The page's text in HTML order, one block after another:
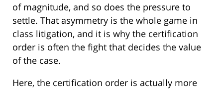
of magnitude, and so does the pressure to
settle. That asymmetry is the whole game in
class litigation, and it is why the certification
order is often the fight that decides the value
of the case.
Here, the certification order is actually more